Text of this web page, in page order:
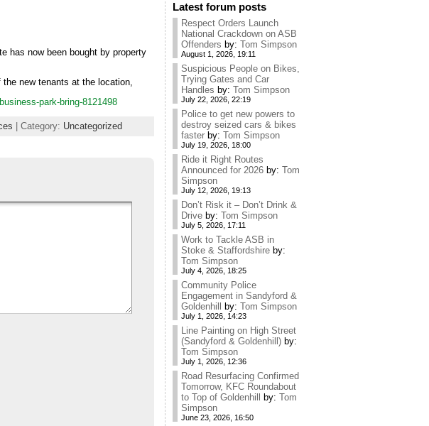
has now been bought by property
the new tenants at the location,
park-bring-8121498
| Category: Uncategorized
Latest forum posts
Respect Orders Launch
National Crackdown on ASB
Offenders by: Tom Simpson
August 1, 2026, 19:11
Suspicious People on Bikes,
Trying Gates and Car
Handles by: Tom Simpson
July 22, 2026, 22:19
Police to get new powers to
destroy seized cars & bikes
faster by: Tom Simpson
July 19, 2026, 18:00
Ride it Right Routes
Announced for 2026 by: Tom
Simpson
July 12, 2026, 19:13
Don’t Risk it – Don’t Drink &
Drive by: Tom Simpson
July 5, 2026, 17:11
Work to Tackle ASB in
Stoke & Staffordshire by:
Tom Simpson
July 4, 2026, 18:25
Community Police
Engagement in Sandyford &
Goldenhill
by: Tom Simpson
July 1, 2026, 14:23
Line Painting on High Street
(Sandyford & Goldenhill) by:
Tom Simpson
July 1, 2026, 12:36
Road Resurfacing Confirmed
Tomorrow, KFC Roundabout
to Top of Goldenhill
by: Tom
Simpson
June 23, 2026, 16:50